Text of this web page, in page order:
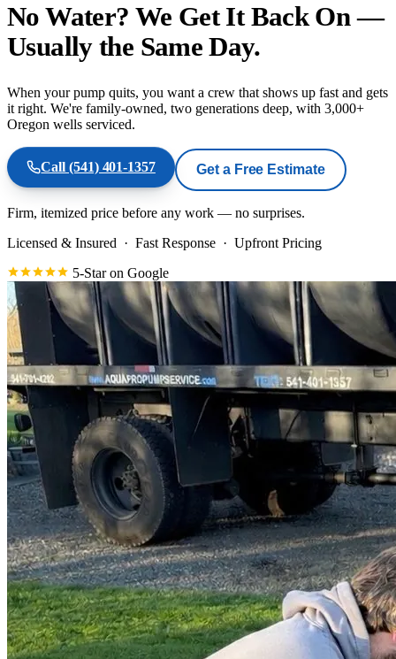
No Water? We Get It Back On—
Usually the Same Day.
When your pump quits, you want a crew that shows up fast and gets
it right. We're family-owned, two generations deep, with 3,000+
Oregon wells serviced.
Call (541) 401-1357 Get a Free Estimate
Firm, itemized price before any work — no surprises.
Licensed & Insured · Fast Response · Upfront Pricing
5-Star on Google